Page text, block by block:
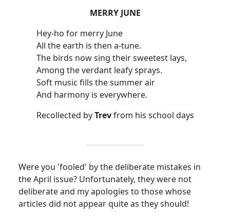
MERRY JUNE
Hey-ho for merry June
All the earth is then a-tune.
The birds now sing their sweetest lays,
Among the verdant leafy sprays.
Soft music fills the summer air
And harmony is everywhere.
Recollected byTrevfrom his school days
Were you 'fooled' by the deliberate mistakes in
the April issue? Unfortunately, they were not
deliberate and my apologies to those whose
articles did not appear quite as they should!